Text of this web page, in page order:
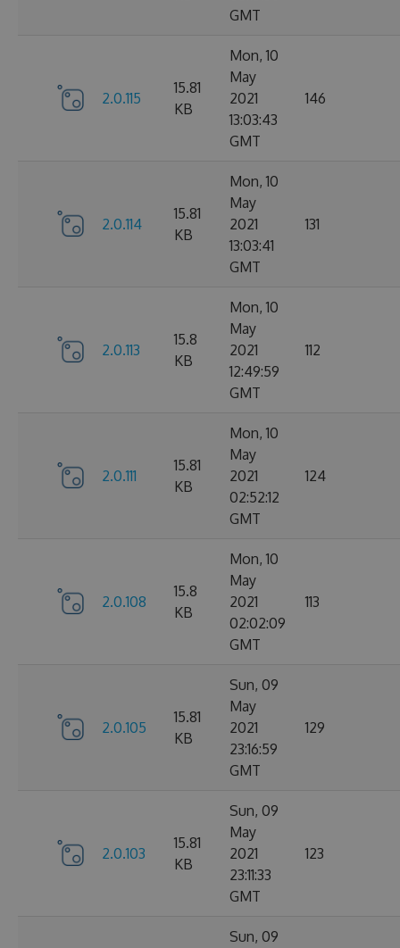
GMT
2.0.115
15.81
KB
Mon, 10
May
2021
13:03:43
GMT
146
2.0.114
15.81
KB
Mon, 10
May
2021
13:03:41
GMT
131
2.0.113
15.8
KB
Mon, 10
May
2021
12:49:59
GMT
112
2.0.111
15.81
KB
Mon, 10
May
2021
02:52:12
GMT
124
2.0.108
15.8
KB
Mon, 10
May
2021
02:02:09
GMT
113
2.0.105
15.81
KB
Sun, 09
May
2021
23:16:59
GMT
129
2.0.103
15.81
KB
Sun, 09
May
2021
23:11:33
GMT
123
Sun, 09